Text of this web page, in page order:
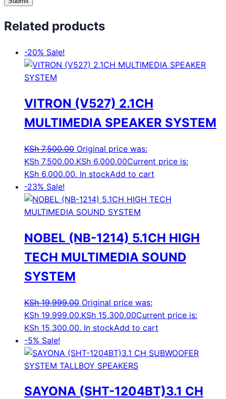
Related products
-20% Sale!
VITRON (V527) 2.1CH
MULTIMEDIA SPEAKER SYSTEM
KSh7,500.00 Original price was:
KSh 7,500.00.KSh 6,000.00Current price is:
KSh 6,000.00. In stockAdd to cart
-23% Sale!
NOBEL (NB-1214) 5.1CH HIGH
TECH MULTIMEDIA SOUND
SYSTEM
KSh19,999.00 Original price was:
KSh 19,999.00.KSh 15,300.00Current price is:
KSh 15,300.00. In stockAdd to cart
-5% Sale!
SAYONA (SHT-1204BT)3.1 CH